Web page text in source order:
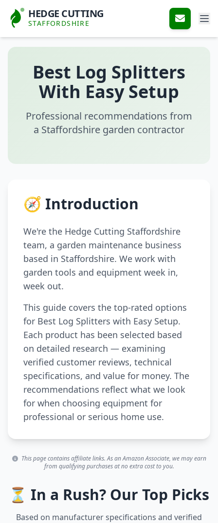
HEDGE CUTTING
STAFFORDSHIRE
Best Log Splitters
With Easy Setup
Professional recommendations from
a Staffordshire garden contractor
🧭 Introduction
We're the Hedge Cutting Staffordshire
team, a garden maintenance business
based in Staffordshire. We work with
garden tools and equipment week in,
week out.
This guide covers the top-rated options
for Best Log Splitters with Easy Setup.
Each product has been selected based
on detailed research — examining
verified customer reviews, technical
specifications, and value for money. The
recommendations reflect what we look
for when choosing equipment for
professional or serious home use.
This page contains affiliate links. As an Amazon Associate, we may earn
from qualifying purchases at no extra cost to you.
⏳ In a Rush? Our Top Picks
Based on manufacturer specifications and verified